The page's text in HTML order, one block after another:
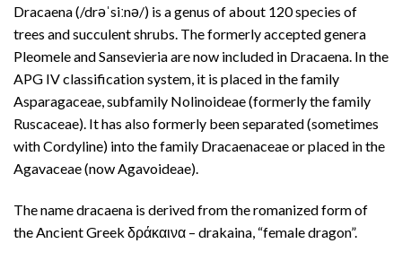
Dracaena (/drəˈsiːnə/) is a genus of about 120 species of
trees and succulent shrubs. The formerly accepted genera
Pleomele and Sansevieria are now included in Dracaena. In the
APG IV classification system, it is placed in the family
Asparagaceae, subfamily Nolinoideae (formerly the family
Ruscaceae). It has also formerly been separated (sometimes
with Cordyline) into the family Dracaenaceae or placed in the
Agavaceae (now Agavoideae).
The name dracaena is derived from the romanized form of
the Ancient Greek δράκαινα – drakaina, “female dragon”.